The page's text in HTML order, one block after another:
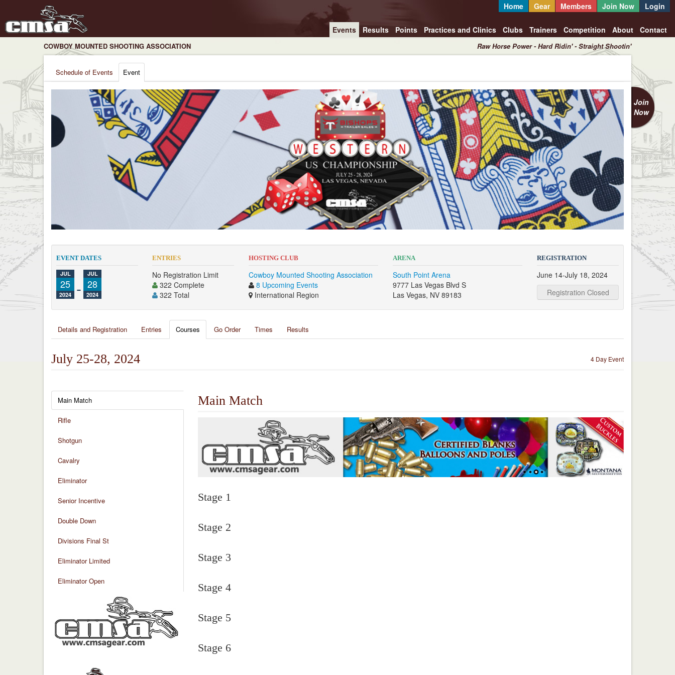
Home Gear Members Join Now Login
Events Results Points Practices and Clinics Clubs Trainers Competition About Contact
COWBOY MOUNTED SHOOTING ASSOCIATION Raw Horse Power - Hard Ridin' - Straight Shootin'
Schedule of Events Event
Join
Now
EVENT DATES
JUL
25
2024 -
JUL
28
2024
ENTRIES
No Registration Limit
322 Complete
322 Total
HOSTING CLUB
Cowboy Mounted Shooting Association
8 Upcoming Events
International Region
ARENA
South Point Arena
9777 Las Vegas Blvd S
Las Vegas, NV 89183
REGISTRATION
June 14-July 18, 2024
Registration Closed
Details and Registration Entries Courses Go Order Times Results
4 Day Event
July 25-28, 2024
Main Match
Rifle
Shotgun
Cavalry
Eliminator
Senior Incentive
Double Down
Divisions Final St
Eliminator Limited
Eliminator Open
Main Match
Stage 1
Stage 2
Stage 3
Stage 4
Stage 5
Stage 6